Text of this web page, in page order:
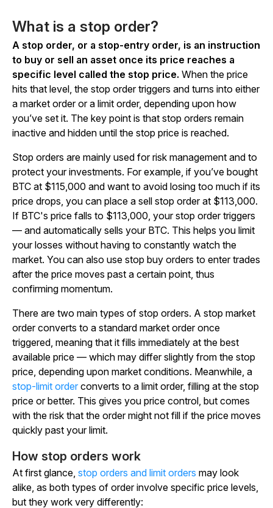
What is a stop order?
A stop order, or a stop-entry order, is an instruction
to buy or sell an asset once its price reaches a
specific level called the stop price. When the price
hits that level, the stop order triggers and turns into either
a market order or a limit order, depending upon how
you’ve set it. The key point is that stop orders remain
inactive and hidden until the stop price is reached.
Stop orders are mainly used for risk management and to
protect your investments. For example, if you’ve bought
BTC at $115,000 and want to avoid losing too much if its
price drops, you can place a sell stop order at $113,000.
If BTC's price falls to $113,000, your stop order triggers
— and automatically sells your BTC. This helps you limit
your losses without having to constantly watch the
market. You can also use stop buy orders to enter trades
after the price moves past a certain point, thus
confirming momentum.
There are two main types of stop orders. A stop market
order converts to a standard market order once
triggered, meaning that it fills immediately at the best
available price — which may differ slightly from the stop
price, depending upon market conditions. Meanwhile, a
stop-limit order converts to a limit order, filling at the stop
price or better. This gives you price control, but comes
with the risk that the order might not fill if the price moves
quickly past your limit.
How stop orders work
At first glance, stop orders and limit orders may look
alike, as both types of order involve specific price levels,
but they work very differently: